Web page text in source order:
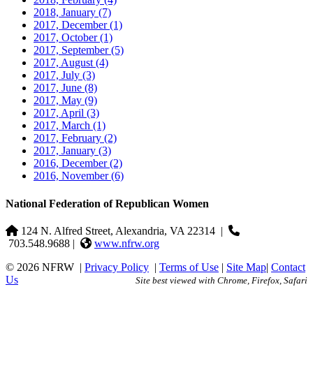
2018, January (7)
2017, December(1)
2017, October(1)
2017, September(5)
2017, August (4)
2017, July (3)
2017, June (8)
2017, May (9)
2017, April (3)
2017, March (1)
2017, February (2)
2017, January (3)
2016, December(2)
2016, November(6)
National Federation of Republican Women
124 N. Alfred Street, Alexandria, VA 22314 |
703.548.9688 |
www.nfrw.org
© 2026 NFRW | Privacy Policy | Terms of Use | Site Map| Contact
Us
Site best viewed with Chrome, Firefox, Safari